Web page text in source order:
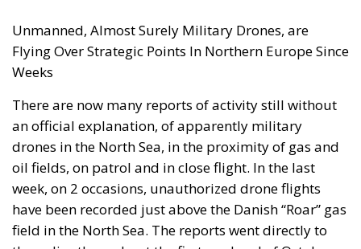
Flying Over Strategic Points In Northern Europe Since
Weeks
an official explanation, of apparently military
drones in the North Sea, in the proximity of gas and
oil fields, on patrol and in close flight. In the last
week, on 2 occasions, unauthorized drone flights
have been recorded just above the Danish “Roar” gas
field in the North Sea. The reports went directly to
the police throughout the first weekend of October,